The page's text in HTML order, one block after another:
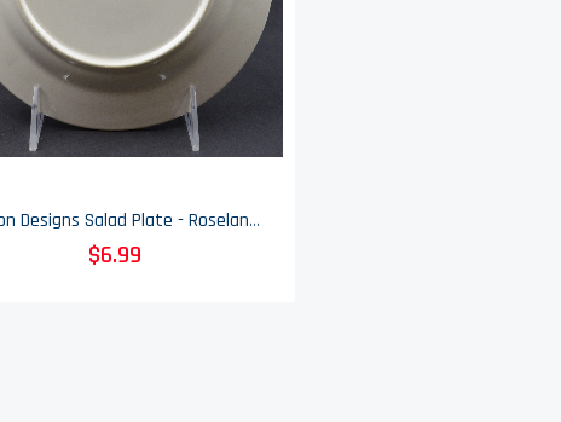
Gibson Designs Salad Plate - Roseland Pattern - 7.75" Wide
$6.99